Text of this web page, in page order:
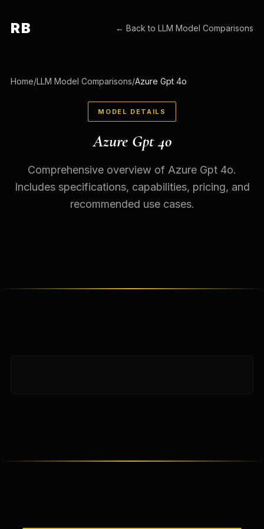
RB ← Back toLLM Model Comparisons
Home/LLM Model Comparisons/Azure Gpt 4o
MODEL DETAILS
Azure Gpt 4o
Comprehensive overview of Azure Gpt 4o.
Includes specifications, capabilities, pricing, and
recommended use cases.